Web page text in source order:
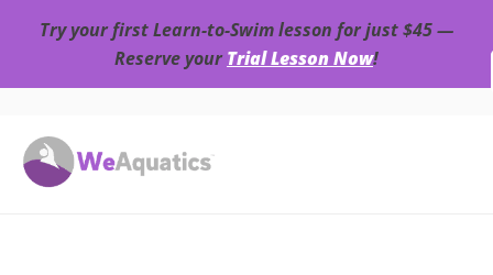
Try your first Learn-to-Swim lesson for just $45 —
Reserve yourTrial Lesson Now!